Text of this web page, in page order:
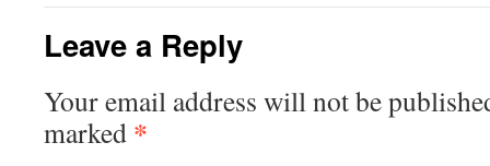
Leave a Reply
Your email address will not be
marked *